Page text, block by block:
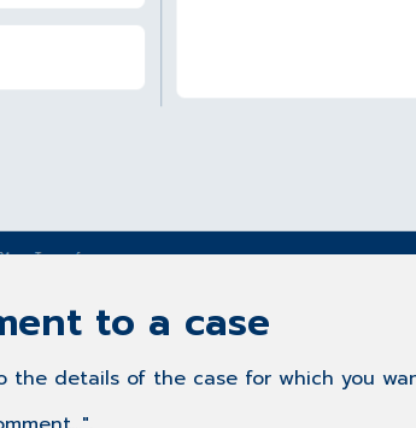
to a case
the details of the case for which you